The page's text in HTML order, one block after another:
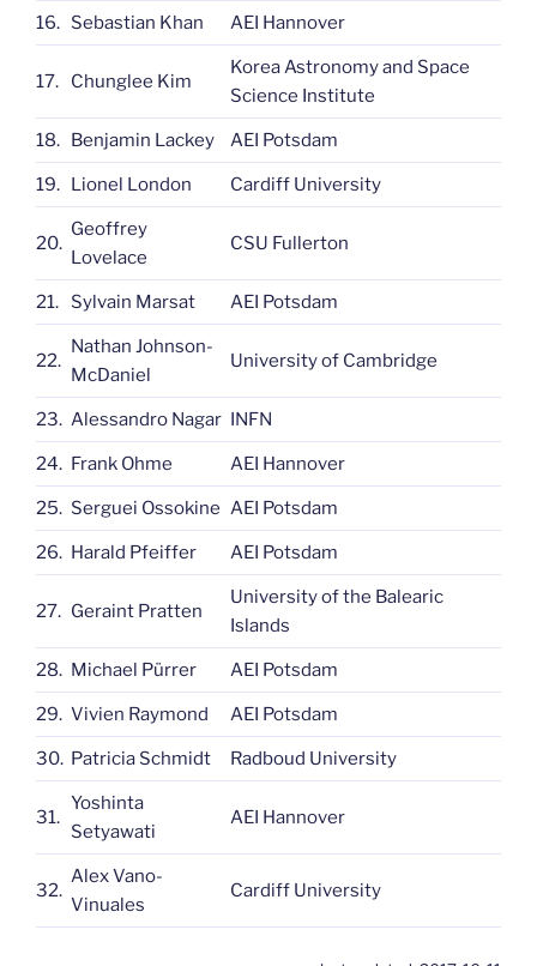
16. Sebastian Khan AEI Hannover
17. Chunglee Kim
Korea Astronomy and Space
Science Institute
18. Benjamin Lackey AEI Potsdam
19. Lionel London Cardiff University
20.
Geoffrey
Lovelace
CSU Fullerton
21. Sylvain Marsat AEI Potsdam
22.
Nathan Johnson-
McDaniel
University of Cambridge
23. Alessandro Nagar INFN
24. Frank Ohme AEI Hannover
25. Serguei Ossokine AEI Potsdam
26. Harald Pfeiffer AEI Potsdam
27. Geraint Pratten
University of the Balearic
Islands
28. Michael Pürrer AEI Potsdam
29. Vivien Raymond AEI Potsdam
30. Patricia Schmidt Radboud University
31.
Yoshinta
Setyawati
AEI Hannover
32.
Alex Vano-
Vinuales
Cardiff University